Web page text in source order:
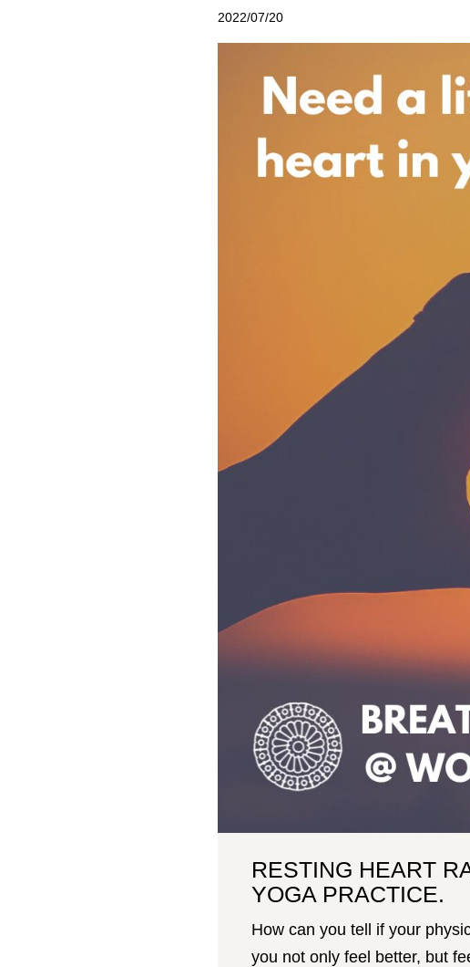
2022/07/20
RESTING HEART
YOGA PRACTICE.
How can you tell if your
you not only feel better, but